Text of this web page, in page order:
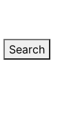
Search